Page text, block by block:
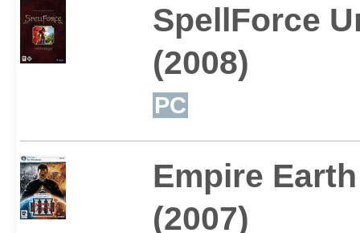
SpellForce
(2008)
PC
Empire
(2007)